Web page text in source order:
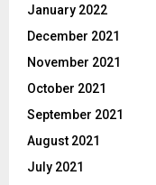
January 2022
December 2021
November 2021
October 2021
September 2021
August 2021
July 2021